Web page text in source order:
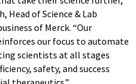
Head of Science & Lab
of Merck. “Our
our focus to automate
scientists at all stages
safety, and success